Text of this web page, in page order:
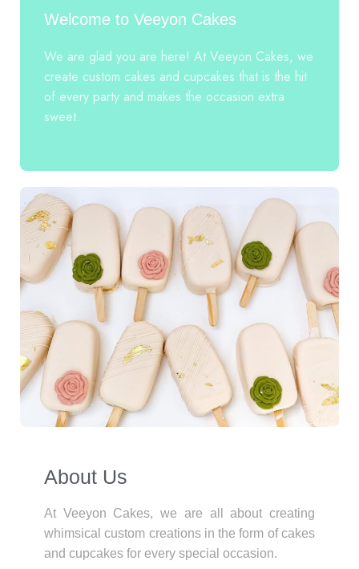
Welcome to Veeyon Cakes
We are glad you are here! At Veeyon Cakes, we
create custom cakes and cupcakes that is the hit
of every party and makes the occasion extra
sweet.
About Us​
At Veeyon Cakes, we are all about creating
whimsical custom creations in the form of cakes
and cupcakes for every special occasion.